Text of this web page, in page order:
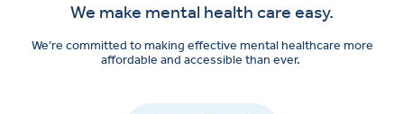
We make mental health care easy.
We’re committed to making effective mental healthcare more
affordable and accessible than ever.